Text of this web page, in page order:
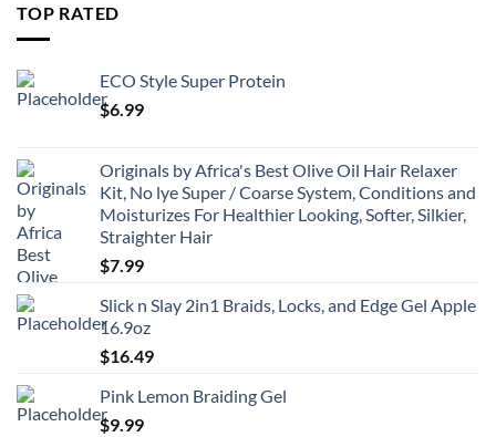
TOP RATED
ECO Style Super Protein
$6.99
Originals by Africa's Best Olive Oil Hair Relaxer
Kit, No lye Super / Coarse System, Conditions and
Moisturizes For Healthier Looking, Softer, Silkier,
Straighter Hair
$7.99
Slick n Slay 2in1 Braids, Locks, and Edge Gel Apple
16.9oz
$16.49
Pink Lemon Braiding Gel
$9.99